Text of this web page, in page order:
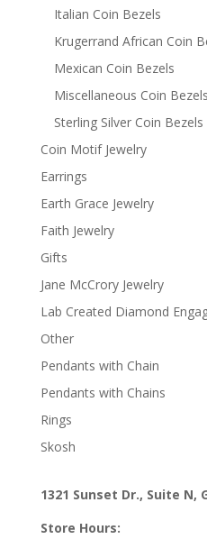
Italian Coin Bezels
Krugerrand African Coin
Mexican Coin Bezels
Miscellaneous Coin Bezels
Sterling Silver Coin Bezels
Coin Motif Jewelry
Earrings
Earth Grace Jewelry
Faith Jewelry
Gifts
Jane McCrory Jewelry
Lab Created Diamond
Other
Pendants with Chain
Pendants with Chains
Rings
Skosh
1321 Sunset Dr., Suite N,
Store Hours: